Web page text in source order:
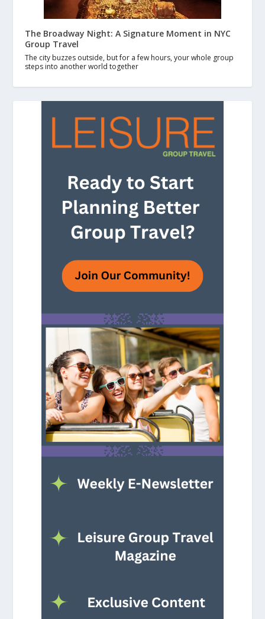
The Broadway Night: A Signature Moment in NYC
Group Travel
The city buzzes outside, but for a few hours, your whole group
steps into another world together